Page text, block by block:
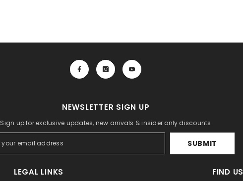
NEWSLETTER SIGN UP
Sign up for exclusive updates, new arrivals & insider only discounts
SUBMIT
LEGAL LINKS FIND US